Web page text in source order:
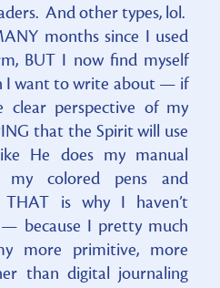
And other types, lol.
months since I used
BUT I now find myself
I want to write about — if
perspective of my
that the Spirit will use
He does my manual
my colored pens and
THAT is why I haven’t
because I pretty much
more primitive, more
than digital journaling